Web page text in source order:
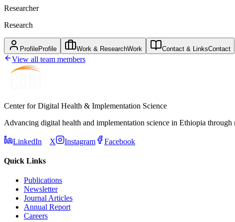
Researcher
Research
ProfileProfile Work & ResearchWork Contact & LinksContact
View all team members
Center for Digital Health & Implementation Science
Advancing digital health and implementation science in Ethiopia through
LinkedIn X Instagram Facebook
Quick Links
Publications
Newsletter
Journal Articles
Annual Report
Careers